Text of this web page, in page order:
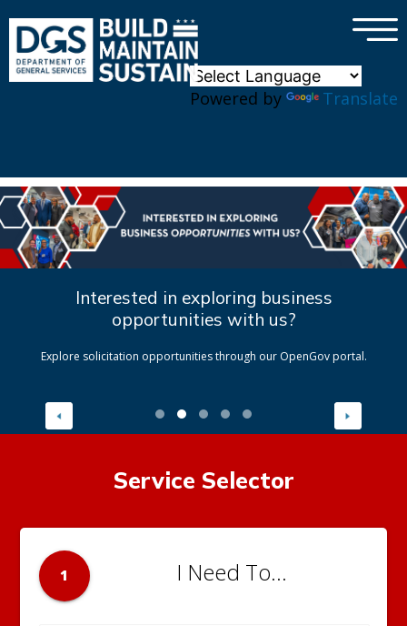
Powered by Translate
×
Interested in exploring business
opportunities with us?
Explore solicitation opportunities through our OpenGov portal.
Service Selector
1 I Need To...